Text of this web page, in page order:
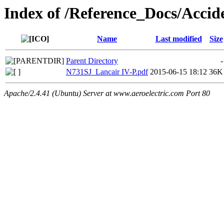
Index of /Reference_Docs/
Name Last modified Size
Parent Directory
-
N731SJ_Lancair IV-P.pdf 2015-06-15 18:12 36K
Apache/2.4.41 (Ubuntu) Server at www.aeroelectric.com Port 80